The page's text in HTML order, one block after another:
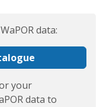
data:
your
data to